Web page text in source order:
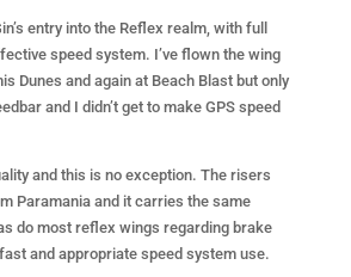
entry into the Reflex realm, with full
speed system. I’ve flown the wing
Dunes and again at Beach Blast but only
and I didn’t get to make GPS speed
and this is no exception. The risers
Paramania and it carries the same
do most reflex wings regarding brake
and appropriate speed system use.